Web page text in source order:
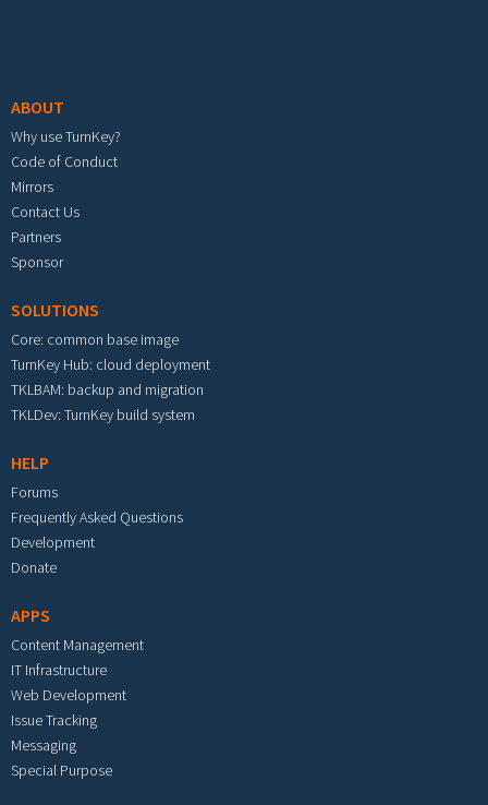
ABOUT
Why use TurnKey?
Code of Conduct
Mirrors
Contact Us
Partners
Sponsor
SOLUTIONS
Core: common base image
TurnKey Hub: cloud deployment
TKLBAM: backup and migration
TKLDev: TurnKey build system
HELP
Forums
Frequently Asked Questions
Development
Donate
APPS
Content Management
IT Infrastructure
Web Development
Issue Tracking
Messaging
Special Purpose